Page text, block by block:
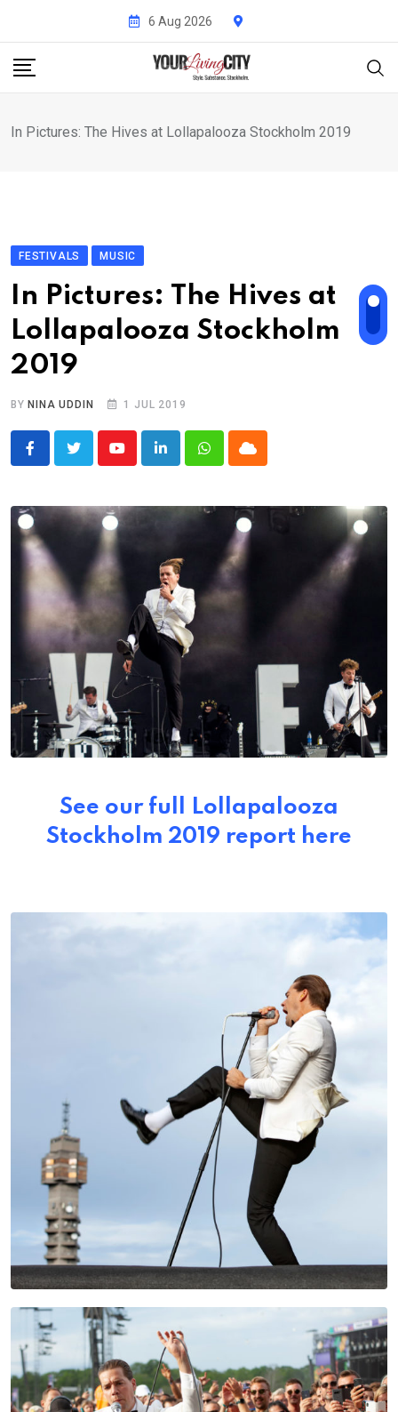
content
6 Aug 2026
In Pictures: The Hives at Lollapalooza Stockholm 2019
FESTIVALS MUSIC
In Pictures: The Hives at
Lollapalooza Stockholm
2019
BY NINA UDDIN 1 JUL 2019
YoutubeLinkedInWhatsappCloud
See our full Lollapalooza
Stockholm 2019 report here